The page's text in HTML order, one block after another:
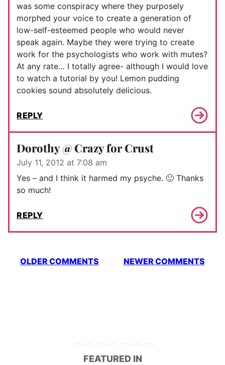
was some conspiracy where they purposely
morphed your voice to create a generation of
low-self-esteemed people who would never
speak again. Maybe they were trying to create
work for the psychologists who work with mutes?
At any rate… I totally agree- although I would love
to watch a tutorial by you! Lemon pudding
cookies sound absolutely delicious.
REPLY
Dorothy @ Crazy for Crust
July 11, 2012 at 7:08 am
Yes – and I think it harmed my psyche. 🙂 Thanks
so much!
REPLY
Comment
OLDER COMMENTS NEWER COMMENTS
FEATURED IN